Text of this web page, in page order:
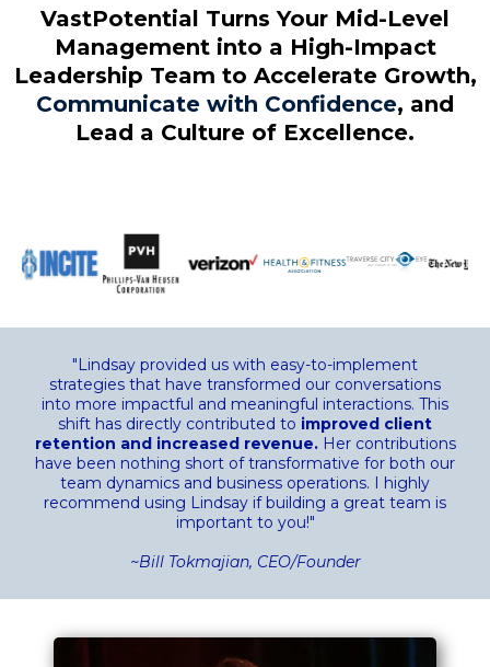
VastPotential Turns Your Mid-Level
Management into a High-Impact
Leadership Team to Accelerate Growth,
Communicate with Confidence, and
Lead a Culture of Excellence.
"Lindsay provided us with easy-to-implement
strategies that have transformed our conversations
into more impactful and meaningful interactions. This
shift has directly contributed to improved client
retention and increased revenue. Her contributions
have been nothing short of transformative for both our
team dynamics and business operations. I highly
recommend using Lindsay if building a great team is
important to you!"
~Bill Tokmajian, CEO/Founder